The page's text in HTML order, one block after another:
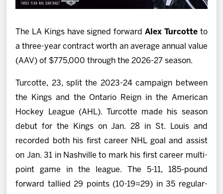
The LA Kings have signed forwardAlex Turcotteto
a three-year contract worth an average annual value
(AAV) of $775,000 through the 2026-27 season.
Turcotte, 23, split the 2023-24 campaign between
the Kings and the Ontario Reign in the American
Hockey League (AHL). Turcotte made his season
debut for the Kings on Jan. 28 in St. Louis and
recorded both his first career NHL goal and assist
on Jan. 31 in Nashville to mark his first career multi-
point game in the league. The 5-11, 185-pound
forward tallied 29 points (10-19=29) in 35 regular-